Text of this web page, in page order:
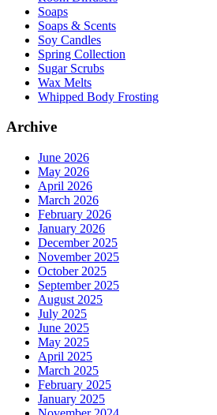
Soaps
Soaps & Scents
Soy Candles
Spring Collection
Sugar Scrubs
Wax Melts
Whipped Body Frosting
Archive
June 2026
May 2026
April 2026
March 2026
February 2026
January 2026
December 2025
November 2025
October 2025
September 2025
August 2025
July 2025
June 2025
May 2025
April 2025
March 2025
February 2025
January 2025